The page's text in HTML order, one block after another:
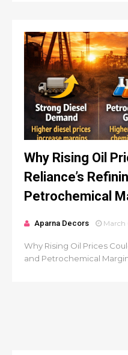
Why Rising Oil
Reliance’s
Petrochemical
Aparna Decors March
Why Rising Oil Prices
and Petrochemical